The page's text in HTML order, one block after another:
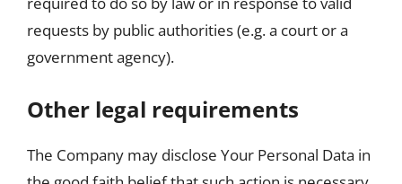
requests by public authorities (e.g. a court or a
government agency).
Other legal requirements
The Company may disclose Your Personal Data in